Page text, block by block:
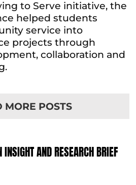
to Serve initiative, the
helped students
service into
projects through
collaboration and
MORE POSTS
AND RESEARCH BRIEF